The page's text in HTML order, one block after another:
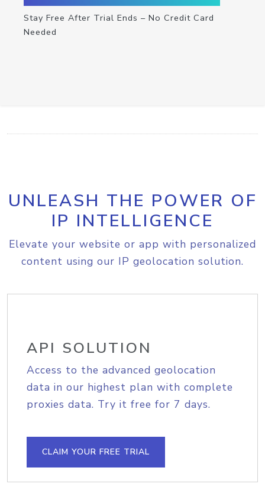
Stay Free After Trial Ends – No Credit Card
Needed
UNLEASH THE POWER OF
IP INTELLIGENCE
Elevate your website or app with personalized
content using our IP geolocation solution.
API SOLUTION
Access to the advanced geolocation
data in our highest plan with complete
proxies data. Try it free for 7 days.
CLAIM YOUR FREE TRIAL